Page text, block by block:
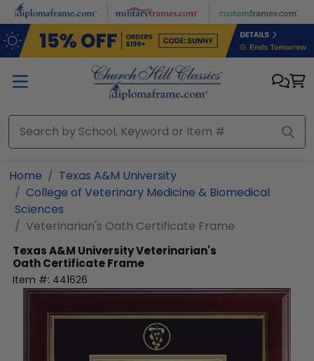
Skip to main content
Home
Texas A&M University
College of Veterinary Medicine & Biomedical
Sciences
Veterinarian's Oath Certificate Frame
Texas A&M UniversityVeterinarian's
Oath Certificate Frame
Item #: 441626